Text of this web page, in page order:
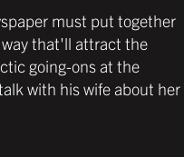
must put together
that'll attract the
going-ons at the
with his wife about her